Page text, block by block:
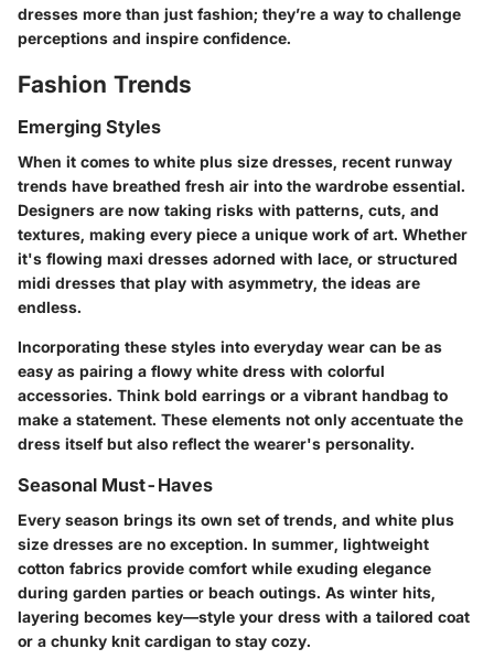
dresses more than just fashion; they’re a way to challenge
perceptions and inspire confidence.
Fashion Trends
Emerging Styles
When it comes to white plus size dresses, recent runway
trends have breathed fresh air into the wardrobe essential.
Designers are now taking risks with patterns, cuts, and
textures, making every piece a unique work of art. Whether
it's flowing maxi dresses adorned with lace, or structured
midi dresses that play with asymmetry, the ideas are
endless.
Incorporating these styles into everyday wear can be as
easy as pairing a flowy white dress with colorful
accessories. Think bold earrings or a vibrant handbag to
make a statement. These elements not only accentuate the
dress itself but also reflect the wearer's personality.
Seasonal Must-Haves
Every season brings its own set of trends, and white plus
size dresses are no exception. In summer, lightweight
cotton fabrics provide comfort while exuding elegance
during garden parties or beach outings. As winter hits,
layering becomes key—style your dress with a tailored coat
or a chunky knit cardigan to stay cozy.